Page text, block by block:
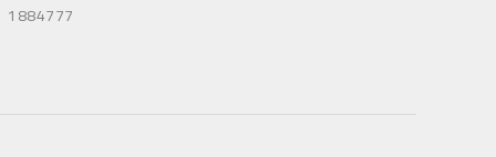
1884777